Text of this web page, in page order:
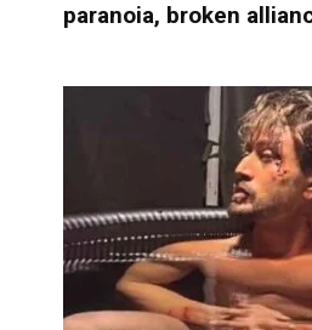
paranoia, broken